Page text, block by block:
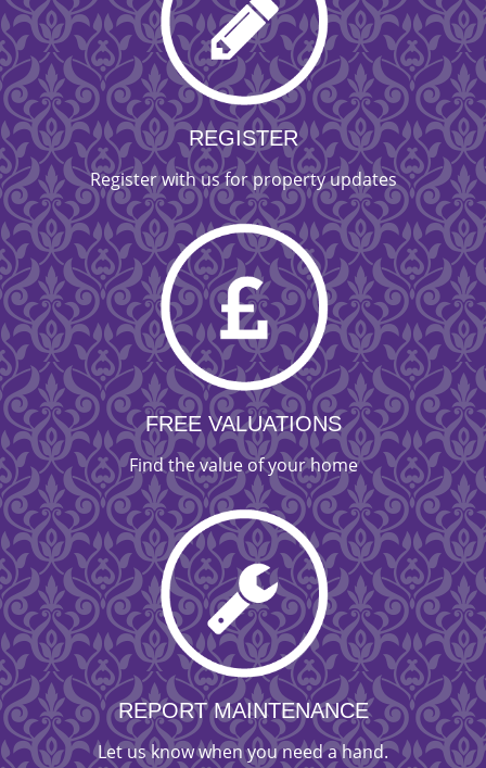
REGISTER
Register with us for property updates
FREE VALUATIONS
Find the value of your home
REPORT MAINTENANCE
Let us know when you need a hand.